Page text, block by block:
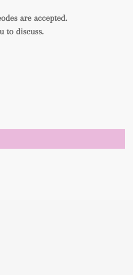
are accepted.
to discuss.